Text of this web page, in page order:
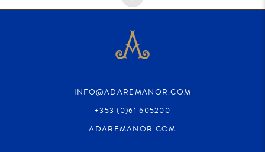
INFO@ADAREMANOR.COM
+353 (0)61 605200
ADAREMANOR.COM